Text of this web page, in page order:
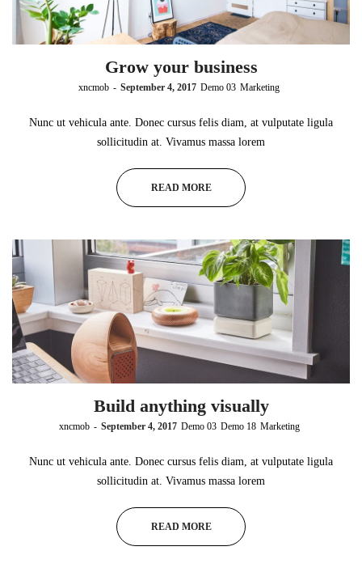
Grow your business
by
xncmob September 4, 2017 Demo 03 Marketing
Nunc ut vehicula ante. Donec cursus felis diam, at vulputate ligula
sollicitudin at. Vivamus massa lorem
READ MORE
Build anything visually
by
xncmob September 4, 2017 Demo 03 Demo 18 Marketing
Nunc ut vehicula ante. Donec cursus felis diam, at vulputate ligula
sollicitudin at. Vivamus massa lorem
READ MORE